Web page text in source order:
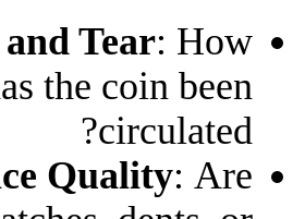
Wear and Tear
much has thе
Surface